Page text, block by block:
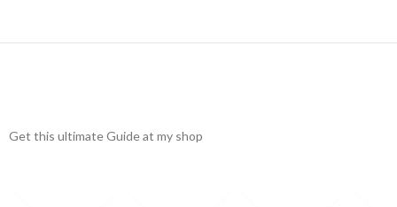
Get this ultimate Guide at my shop